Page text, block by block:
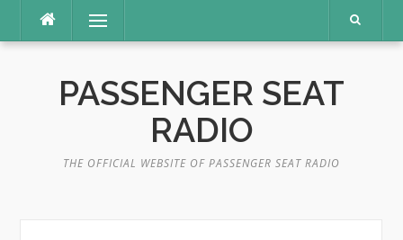
content
Menu
PASSENGER SEAT
RADIO
THE OFFICIAL WEBSITE OF PASSENGER SEAT RADIO